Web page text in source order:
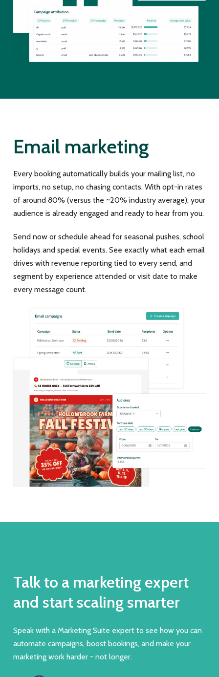
Email marketing
Every booking automatically builds your mailing list, no
imports, no setup, no chasing contacts. With opt-in rates
of around 80% (versus the ~20% industry average), your
audience is already engaged and ready to hear from you.
Send now or schedule ahead for seasonal pushes, school
holidays and special events. See exactly what each email
drives with revenue reporting tied to every send, and
segment by experience attended or visit date to make
every message count.
Talk to a marketing expert
and start scaling smarter
Speak with a Marketing Suite expert to see how you can
automate campaigns, boost bookings, and make your
marketing work harder - not longer.